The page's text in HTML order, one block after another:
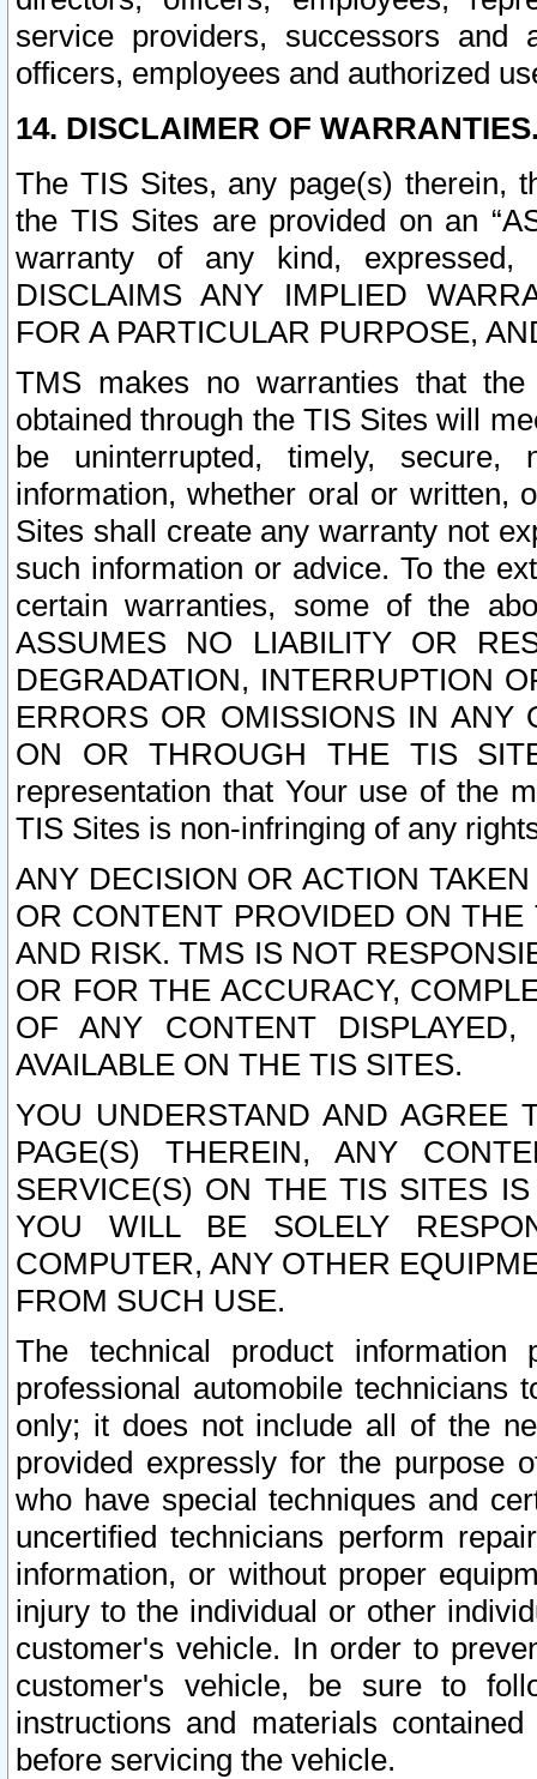
service providers, successors and
officers, employees and authorized
14. DISCLAIMER OF
The TIS Sites, any page(s) therein,
the TIS Sites are provided on an
warranty of any kind, expressed,
DISCLAIMS ANY IMPLIED
FOR A PARTICULAR PURPOSE,
TMS makes no warranties that
obtained through the TIS Sites will
be uninterrupted, timely,
information, whether oral or written,
Sites shall create any warranty not
such information or advice. To the
certain warranties, some of the
ASSUMES NO LIABILITY OR
DEGRADATION, INTERRUPTION
ERRORS OR OMISSIONS IN ANY
ON OR THROUGH THE TIS
representation that Your use of the
TIS Sites is non-infringing of any
ANY DECISION OR ACTION
OR CONTENT PROVIDED ON
AND RISK. TMS IS NOT
OR FOR THE ACCURACY,
OF ANY CONTENT
AVAILABLE ON THE TIS SITES.
YOU UNDERSTAND AND AGREE
PAGE(S) THEREIN, ANY
SERVICE(S) ON THE TIS SITES
YOU WILL BE SOLELY
COMPUTER, ANY OTHER
FROM SUCH USE.
The technical product
professional automobile
only; it does not include all of the
provided expressly for the purpose
who have special techniques and
uncertified technicians perform
information, or without proper
injury to the individual or other
customer's vehicle. In order to
customer's vehicle, be sure to
instructions and materials
before servicing the vehicle.